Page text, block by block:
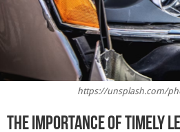
https://unsplash.com/
The Importance of Timely